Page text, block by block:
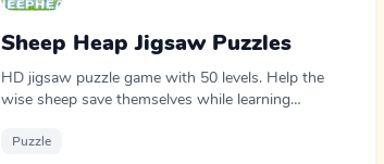
Sheep Heap Jigsaw Puzzles
HD jigsaw puzzle game with 50 levels. Help the
wise sheep save themselves while learning
Puzzle